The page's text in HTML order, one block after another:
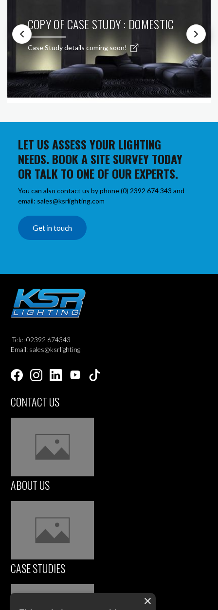
COPY OF CASE STUDY : DOMESTIC
Case Study details coming soon!
LET US ASSESS YOUR LIGHTING
NEEDS. BOOK A SITE SURVEY TODAY
OR TALK TO ONE OF OUR EXPERTS.
You can also contact us by phone (0) 2392 674 343 and
email: sales@ksrlighting.com
Get in touch
Tele: 02392 674343
Email: sales@ksrlighting
CONTACT US
ABOUT US
CASE STUDIES
×